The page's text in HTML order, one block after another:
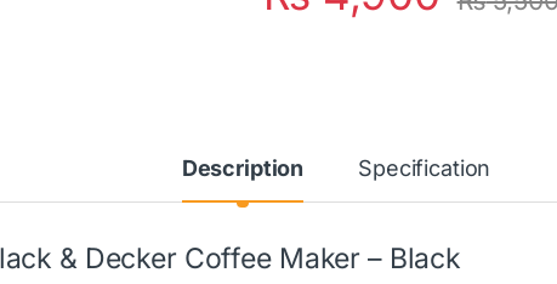
Description Specification
& Decker Coffee Maker – Black